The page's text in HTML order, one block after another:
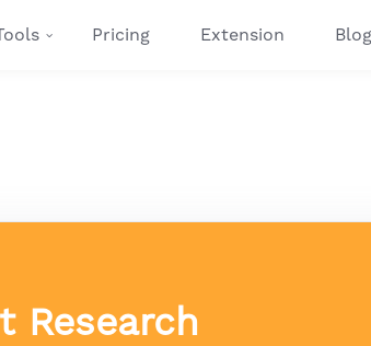
Pricing Extension Blog
Research